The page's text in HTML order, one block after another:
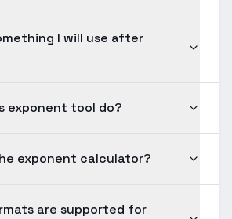
I will use after
exponent tool do?
exponent calculator?
are supported for